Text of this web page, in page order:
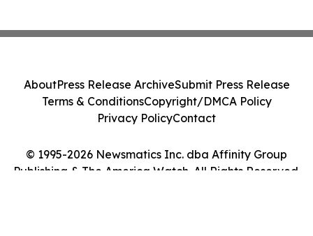
© 1995-2026 Newsmatics Inc. dba Affinity Group
Publishing & The America Watch. All Rights Reserved.
AboutPress Release ArchiveSubmit Press Release
Terms & ConditionsCopyright/DMCA Policy
Privacy PolicyContact